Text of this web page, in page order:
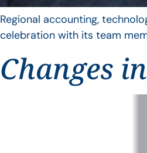
Regional accounting,
celebration with its team
Changes